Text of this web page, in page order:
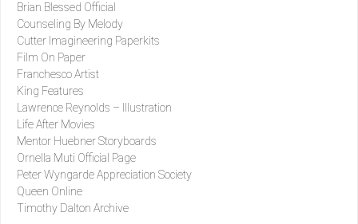
Brian Blessed Official
Counseling By Melody
Cutter Imagineering Paperkits
Film On Paper
Franchesco Artist
King Features
Lawrence Reynolds – Illustration
Life After Movies
Mentor Huebner Storyboards
Ornella Muti Official Page
Peter Wyngarde Appreciation Society
Queen Online
Timothy Dalton Archive